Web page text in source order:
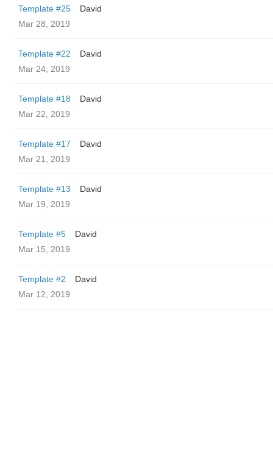
Template #25
David
Mar 28, 2019
Template #22
David
Mar 24, 2019
Template #18
David
Mar 22, 2019
Template #17
David
Mar 21, 2019
Template #13
David
Mar 19, 2019
Template #5
David
Mar 15, 2019
Template #2
David
Mar 12, 2019